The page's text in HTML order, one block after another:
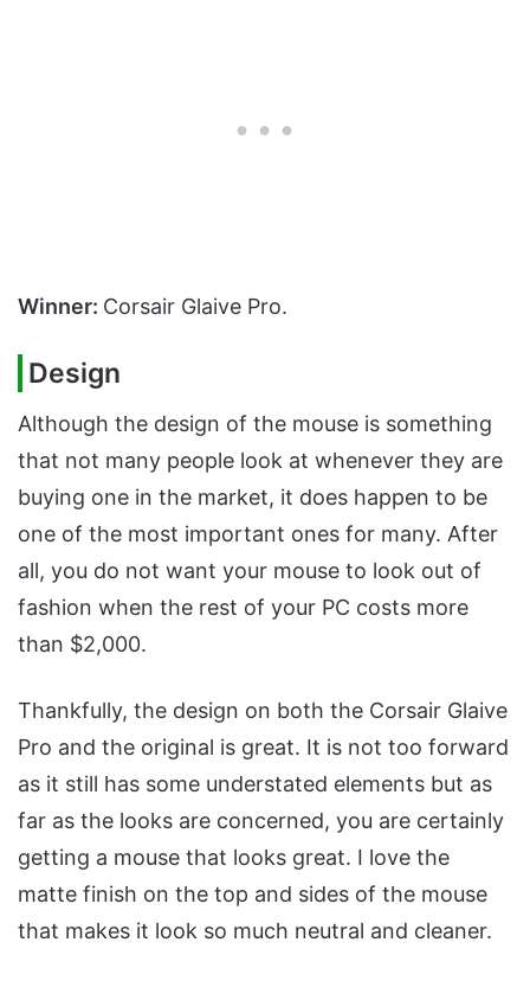
Winner: Corsair Glaive Pro.
Design
Although the design of the mouse is something
that not many people look at whenever they are
buying one in the market, it does happen to be
one of the most important ones for many. After
all, you do not want your mouse to look out of
fashion when the rest of your PC costs more
than $2,000.
Thankfully, the design on both the Corsair Glaive
Pro and the original is great. It is not too forward
as it still has some understated elements but as
far as the looks are concerned, you are certainly
getting a mouse that looks great. I love the
matte finish on the top and sides of the mouse
that makes it look so much neutral and cleaner.